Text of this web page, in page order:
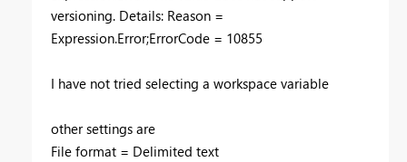
versioning. Details: Reason =
Expression.Error;ErrorCode = 10855
I have not tried selecting a workspace variable
other settings are
File format = Delimited text